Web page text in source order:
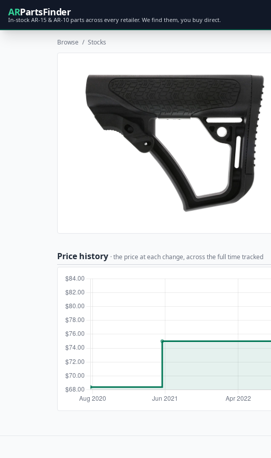
ARPartsFinder
In-stock AR-15 & AR-10 parts across every retailer. We find them, you buy direct.
Browse / Stocks
Price history · the price at each change, across the full time tracked